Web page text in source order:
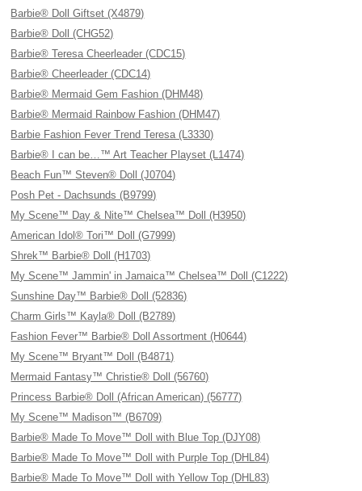
Barbie® Doll Giftset (X4879)
Barbie® Doll (CHG52)
Barbie® Teresa Cheerleader (CDC15)
Barbie® Cheerleader (CDC14)
Barbie® Mermaid Gem Fashion (DHM48)
Barbie® Mermaid Rainbow Fashion (DHM47)
Barbie Fashion Fever Trend Teresa (L3330)
Barbie® I can be…™ Art Teacher Playset (L1474)
Beach Fun™ Steven® Doll (J0704)
Posh Pet - Dachsunds (B9799)
My Scene™ Day & Nite™ Chelsea™ Doll (H3950)
American Idol® Tori™ Doll (G7999)
Shrek™ Barbie® Doll (H1703)
My Scene™ Jammin' in Jamaica™ Chelsea™ Doll (C1222)
Sunshine Day™ Barbie® Doll (52836)
Charm Girls™ Kayla® Doll (B2789)
Fashion Fever™ Barbie® Doll Assortment (H0644)
My Scene™ Bryant™ Doll (B4871)
Mermaid Fantasy™ Christie® Doll (56760)
Princess Barbie® Doll (African American) (56777)
My Scene™ Madison™ (B6709)
Barbie® Made To Move™ Doll with Blue Top (DJY08)
Barbie® Made To Move™ Doll with Purple Top (DHL84)
Barbie® Made To Move™ Doll with Yellow Top (DHL83)